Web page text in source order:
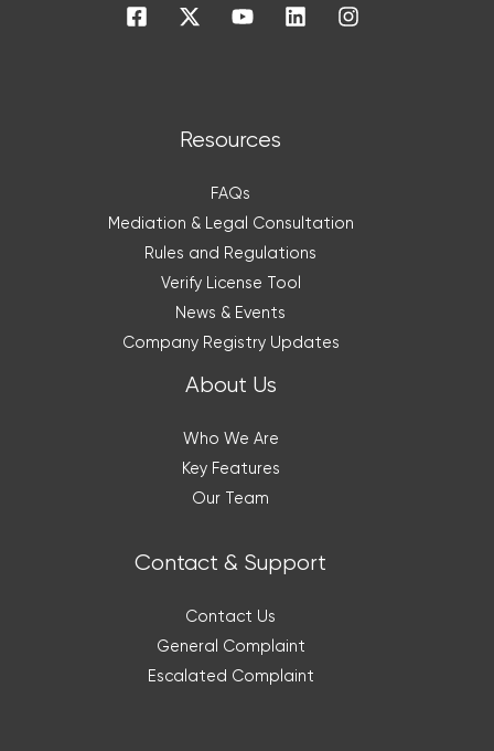
Resources
FAQs
Mediation & Legal Consultation
Rules and Regulations
Verify License Tool
News & Events
Company Registry Updates
About Us
Who We Are
Key Features
Our Team
Contact & Support
Contact Us
General Complaint
Escalated Complaint